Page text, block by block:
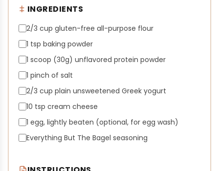
INGREDIENTS
2/3 cup gluten-free all-purpose flour
1 tsp baking powder
1 scoop (30g) unflavored protein powder
1 pinch of salt
2/3 cup plain unsweetened Greek yogurt
10 tsp cream cheese
1 egg, lightly beaten (optional, for egg wash)
Everything But The Bagel seasoning